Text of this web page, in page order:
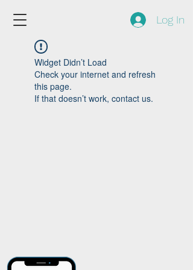
Log In
Widget Didn’t Load
Check your internet and refresh
this page.
If that doesn’t work, contact us.